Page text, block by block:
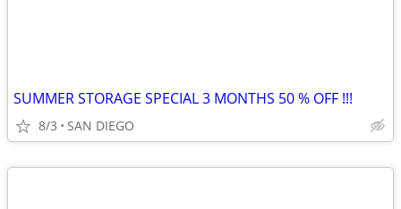
SUMMER STORAGE SPECIAL 3 MONTHS 50 % OFF !!!
8/3 SAN DIEGO